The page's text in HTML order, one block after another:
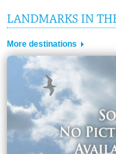
LANDMARKS IN
More destinations